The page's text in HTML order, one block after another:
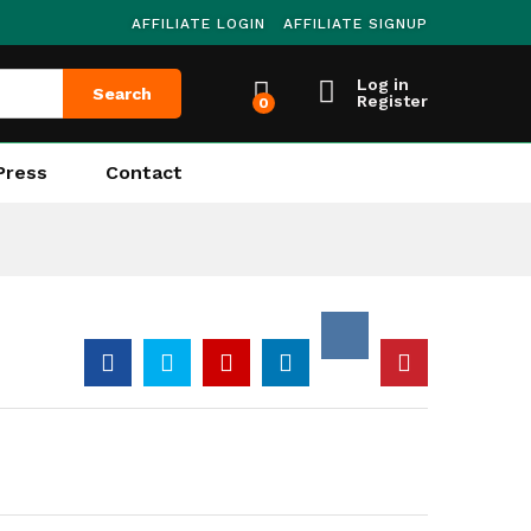
AFFILIATE LOGIN AFFILIATE SIGNUP
Search 0
Log in
Register
Contact